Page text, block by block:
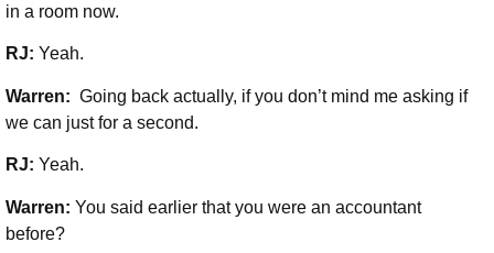
in a room now.
RJ: Yeah.
Warren: Going back actually, if you don’t mind me asking if
we can just for a second.
RJ: Yeah.
Warren: You said earlier that you were an accountant
before?